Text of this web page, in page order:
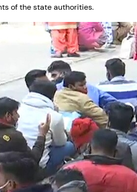
of the state authorities.